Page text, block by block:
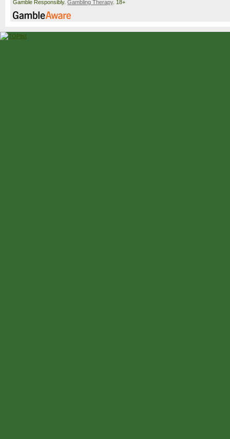
Gamble Responsibly. Gambling Therapy. 18+